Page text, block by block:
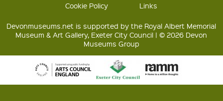
Cookie Policy
Links
Devonmuseums.net is supported by the Royal Albert Memorial
Museum & Art Gallery, Exeter City Council | © 2026 Devon
Museums Group